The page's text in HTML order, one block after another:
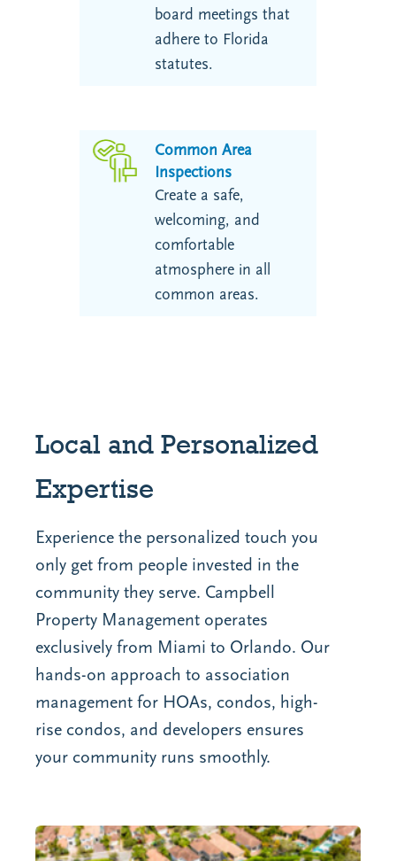
board meetings that
adhere to Florida
statutes.
Common Area
Inspections
Create a safe,
welcoming, and
comfortable
atmosphere in all
common areas.
Local and Personalized
Expertise
Experience the personalized touch you
only get from people invested in the
community they serve. Campbell
Property Management operates
exclusively from Miami to Orlando. Our
hands-on approach to association
management for HOAs, condos, high-
rise condos, and developers ensures
your community runs smoothly.